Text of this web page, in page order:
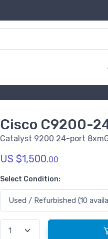
Cisco C9200-
Catalyst 9200 24-port
US $1,500.00
Select Condition: